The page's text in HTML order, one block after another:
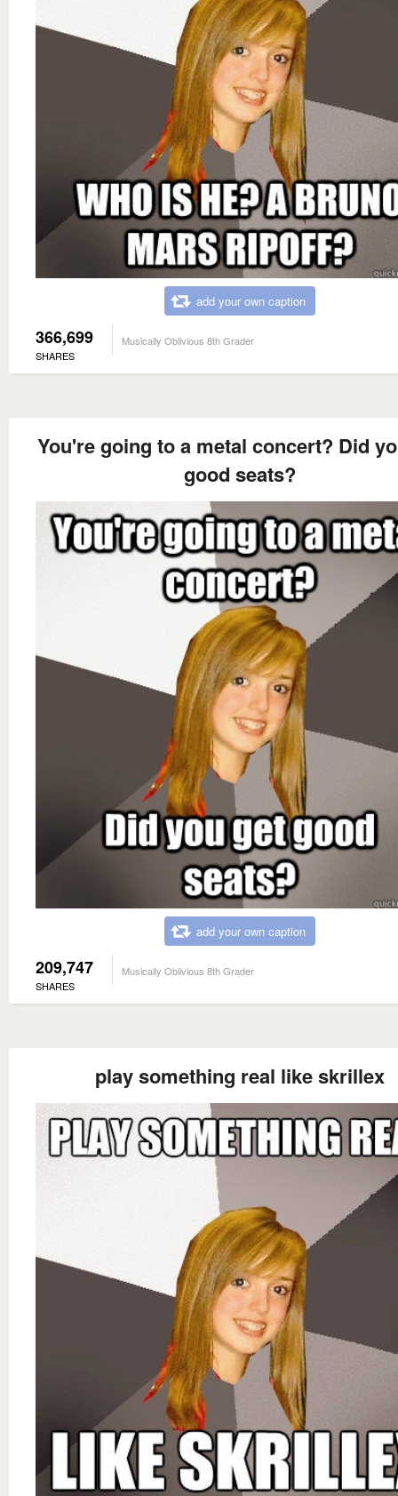
add your own caption
366,699
SHARES
Musically Oblivious 8th Grader
You're going to a metal concert? Did
good seats?
add your own caption
209,747
SHARES
Musically Oblivious 8th Grader
play something real like skrillex